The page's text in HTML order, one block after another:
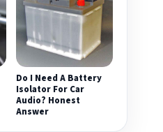
Do I Need A Battery
Isolator For Car
Audio? Honest
Answer